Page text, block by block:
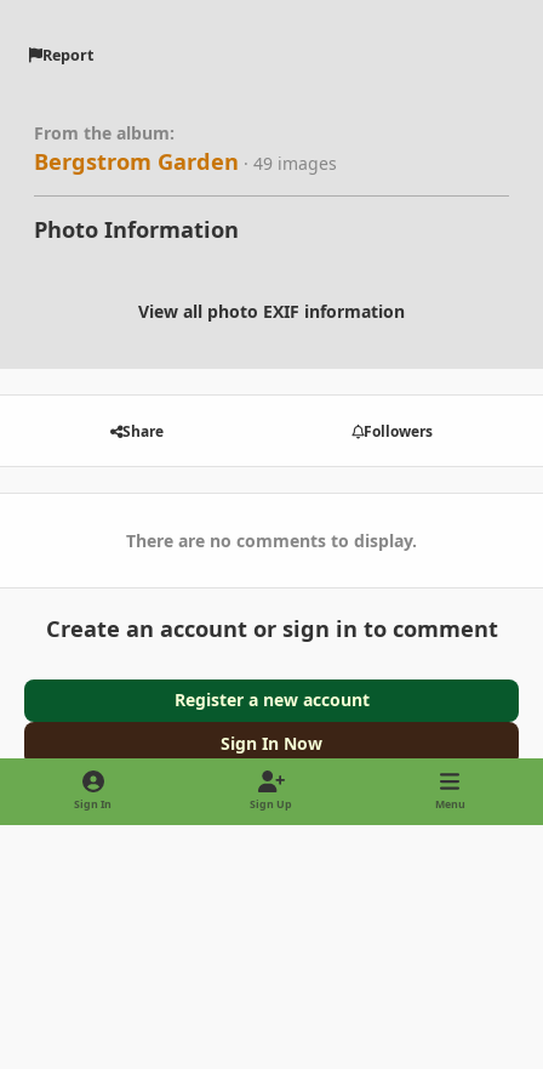
Report
From the album:
Bergstrom Garden · 49 images
Photo Information
View all photo EXIF information
Share Followers
There are no comments to display.
Create an account or sign in to comment
Register a new account
Sign In Now
Sign In Sign Up Menu